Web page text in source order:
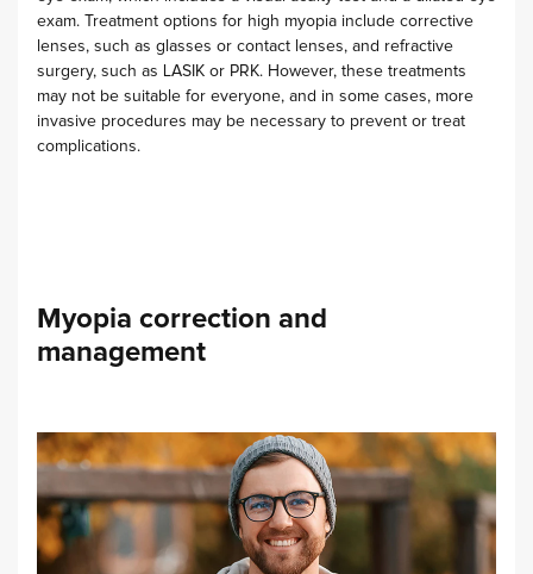
exam. Treatment options for high myopia include corrective
lenses, such as glasses or contact lenses, and refractive
surgery, such as LASIK or PRK. However, these treatments
may not be suitable for everyone, and in some cases, more
invasive procedures may be necessary to prevent or treat
complications.
Myopia correction and
management